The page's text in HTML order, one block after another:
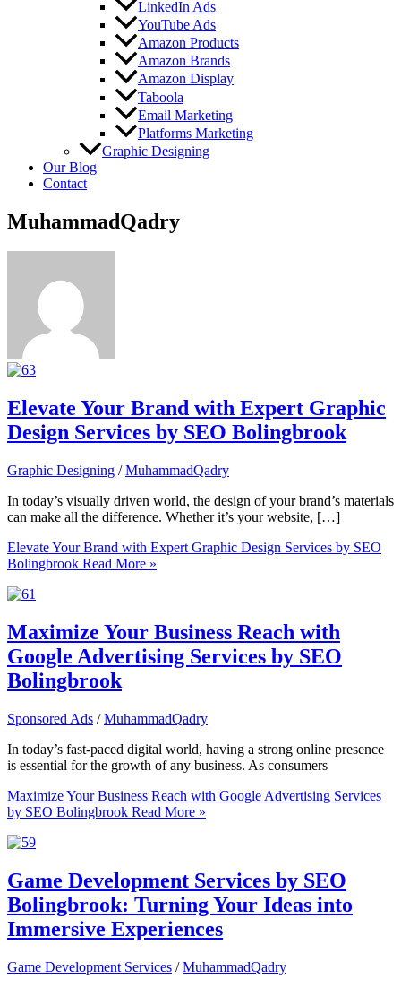
LinkedIn Ads
YouTube Ads
Amazon Products
Amazon Brands
Amazon Display
Taboola
Email Marketing
Platforms Marketing
Graphic Designing
Our Blog
Contact
MuhammadQadry
Elevate Your Brand with Expert Graphic
Design Services by SEO Bolingbrook
Graphic Designing /MuhammadQadry
In today’s visually driven world, the design of your brand’s materials
can make all the difference. Whether it’s your website, […]
Elevate Your Brand with Expert Graphic Design Services by SEO
Bolingbrook Read More »
Maximize Your Business Reach with
Google Advertising Services by SEO
Bolingbrook
Sponsored Ads /MuhammadQadry
In today’s fast-paced digital world, having a strong online presence
is essential for the growth of any business. As consumers
Maximize Your Business Reach with Google Advertising Services
by SEO Bolingbrook Read More »
Game Development Services by SEO
Bolingbrook: Turning Your Ideas into
Immersive Experiences
Game Development Services /MuhammadQadry